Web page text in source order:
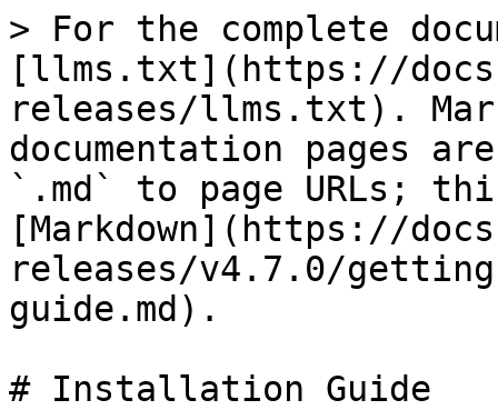
> For the complete
[llms.txt](https://
releases/llms.txt).
documentation pages
`.md` to page URLs;
[Markdown](https://
releases/v4.7.0/
guide.md).
# Installation Guide